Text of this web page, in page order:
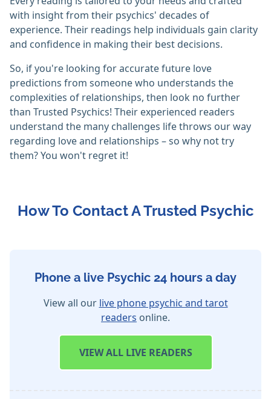
with insight from their psychics' decades of
experience. Their readings help individuals gain clarity
and confidence in making their best decisions.
So, if you're looking for accurate future love
predictions from someone who understands the
complexities of relationships, then look no further
than Trusted Psychics! Their experienced readers
understand the many challenges life throws our way
regarding love and relationships – so why not try
them? You won't regret it!
How To Contact A Trusted Psychic
Phone a live Psychic 24 hours a day
View all our live phone psychic and tarot
readers online.
VIEWALL LIVE READERS